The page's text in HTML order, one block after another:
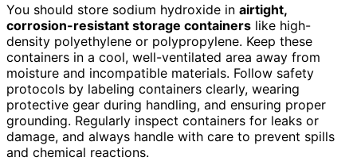
You should store sodium hydroxide in airtight,
corrosion-resistant storage containers like high-
density polyethylene or polypropylene. Keep these
containers in a cool, well-ventilated area away from
moisture and incompatible materials. Follow safety
protocols by labeling containers clearly, wearing
protective gear during handling, and ensuring proper
grounding. Regularly inspect containers for leaks or
damage, and always handle with care to prevent spills
and chemical reactions.